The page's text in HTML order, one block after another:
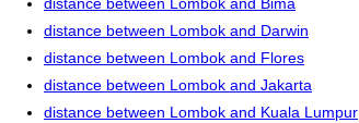
distance between Lombok and Bima
distance between Lombok and Darwin
distance between Lombok and Flores
distance between Lombok and Jakarta
distance between Lombok and Kuala Lumpur